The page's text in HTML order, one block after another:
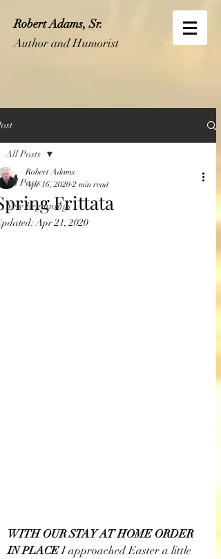
Robert Adams, Sr.
Author and Humorist
All Posts
New Beginnings
All Posts
Frittata
Robert Adams
Apr 16, 2020 2 min read
Apr 21, 2020
WITH OUR STAY AT HOME ORDER
IN PLACE I approached Easter a little